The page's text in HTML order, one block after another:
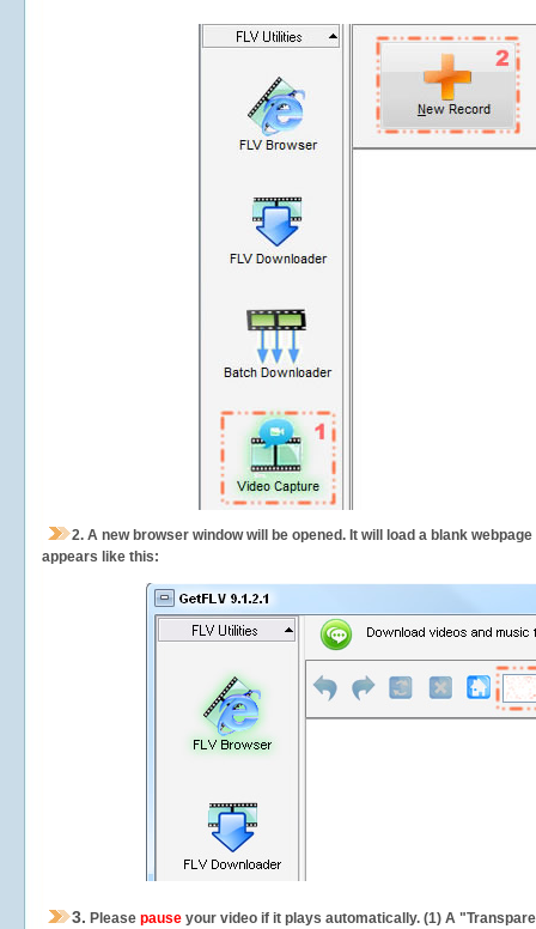
2. A new browser window will be opened. It will load a blank
appears like this:
3. Please pause your video if it plays automatically. (1) A